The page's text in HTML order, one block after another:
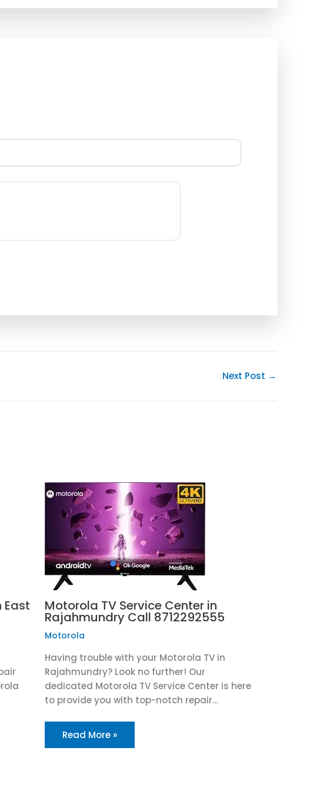
Next Post →
East Motorola TV Service Center in
Rajahmundry Call 8712292555
Motorola
Having trouble with your Motorola TV in
Rajahmundry? Look no further! Our
dedicated Motorola TV Service Center is here
to provide you with top-notch repair…
Read More »